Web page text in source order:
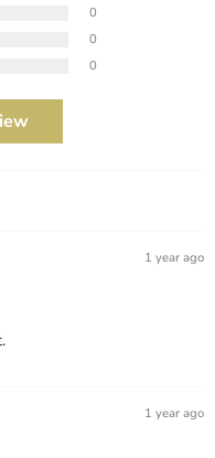
0
0
0
1 year ago
1 year ago